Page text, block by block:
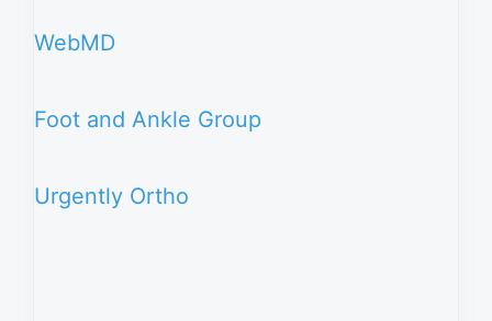
WebMD
Foot and Ankle Group
Urgently Ortho